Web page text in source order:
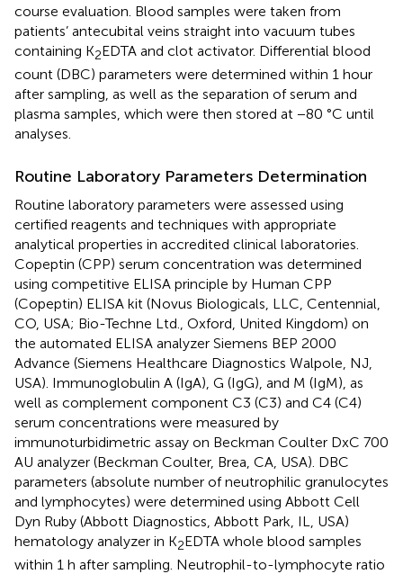
course evaluation. Blood samples were taken from
patients’ antecubital veins straight into vacuum tubes
containing K2EDTA and clot activator. Differential blood
count (DBC) parameters were determined within 1 hour
after sampling, as well as the separation of serum and
plasma samples, which were then stored at −80 °C until
analyses.
Routine Laboratory Parameters Determination
Routine laboratory parameters were assessed using
certified reagents and techniques with appropriate
analytical properties in accredited clinical laboratories.
Copeptin (CPP) serum concentration was determined
using competitive ELISA principle by Human CPP
(Copeptin) ELISA kit (Novus Biologicals, LLC, Centennial,
CO, USA; Bio-Techne Ltd., Oxford, United Kingdom) on
the automated ELISA analyzer Siemens BEP 2000
Advance (Siemens Healthcare Diagnostics Walpole, NJ,
USA). Immunoglobulin A (IgA), G (IgG), and M (IgM), as
well as complement component C3 (C3) and C4 (C4)
serum concentrations were measured by
immunoturbidimetric assay on Beckman Coulter DxC 700
AU analyzer (Beckman Coulter, Brea, CA, USA). DBC
parameters (absolute number of neutrophilic granulocytes
and lymphocytes) were determined using Abbott Cell
Dyn Ruby (Abbott Diagnostics, Abbott Park, IL, USA)
hematology analyzer in K2EDTA whole blood samples
within 1 h after sampling. Neutrophil-to-lymphocyte ratio